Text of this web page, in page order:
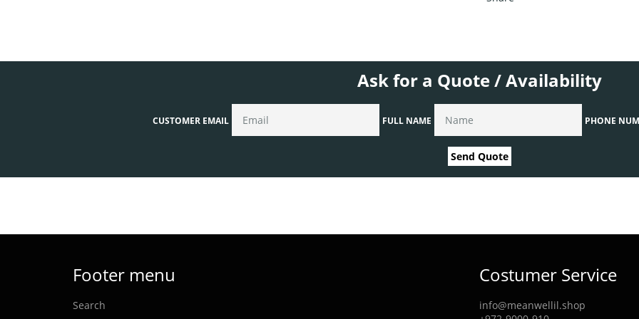
Ask for a Quote / Availability
CUSTOMER EMAIL FULL NAME PHONE
Send Quote
Footer menu
Search
Costumer Service
info@meanwellil.shop